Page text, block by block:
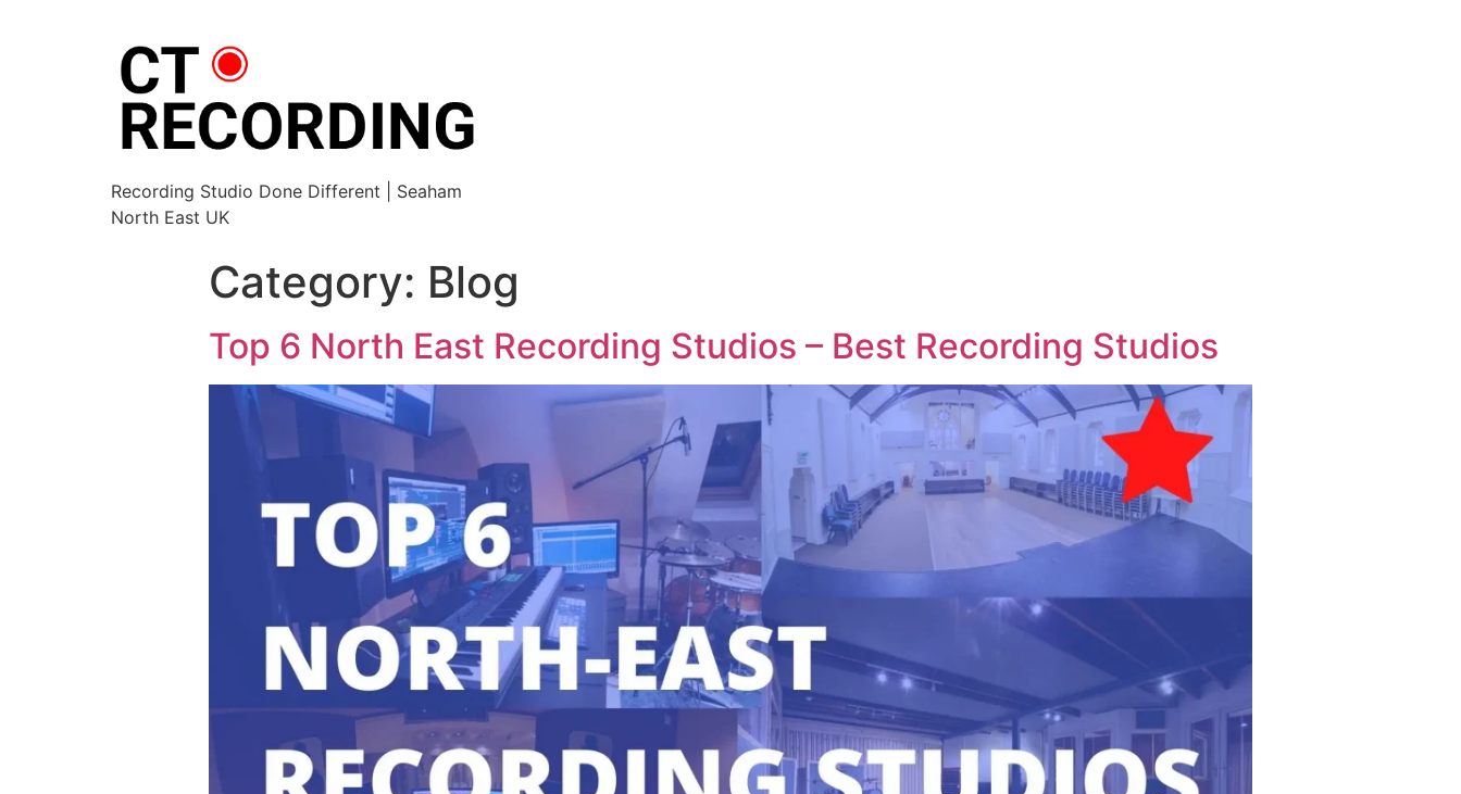
Recording Studio Done Different | Seaham
North East UK
Category: Blog
Top 6 North East Recording Studios – Best Recording Studios